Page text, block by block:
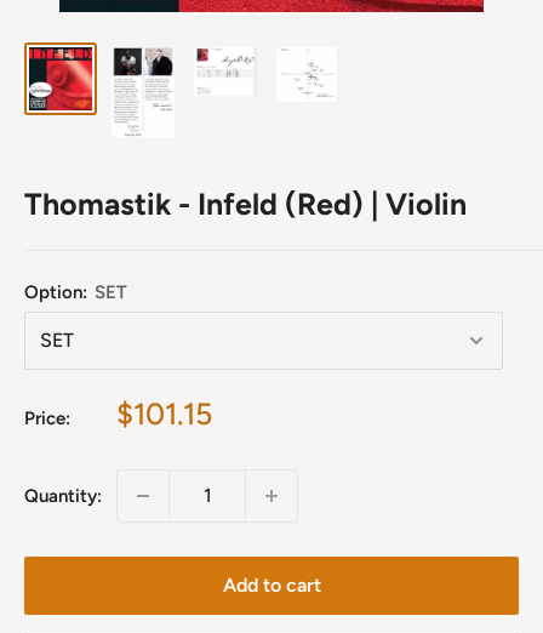
Thomastik - Infeld (Red) | Violin
Option: SET
Price:
Sale
$101.15
Quantity:
Add to cart